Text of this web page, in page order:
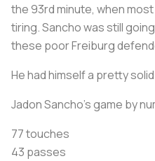
the 93rd minute, when
tiring. Sancho was still
these poor Freiburg
He had himself a pretty
Jadon Sancho's game by
77 touches
43 passes